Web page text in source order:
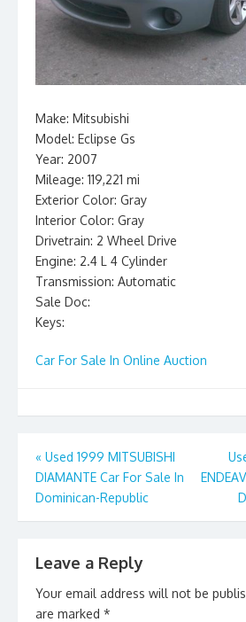
Make: Mitsubishi
Model: Eclipse Gs
Year: 2007
Mileage: 119,221 mi
Exterior Color: Gray
Interior Color: Gray
Drivetrain: 2 Wheel Drive
Engine: 2.4 L 4 Cylinder
Transmission: Automatic
Sale Doc:
Keys:
Car For Sale In Online Auction
Post
navigation
« Used 1999 MITSUBISHI
DIAMANTE Car For Sale In
Dominican-Republic
Leave a Reply
Your email address will not be
are marked *